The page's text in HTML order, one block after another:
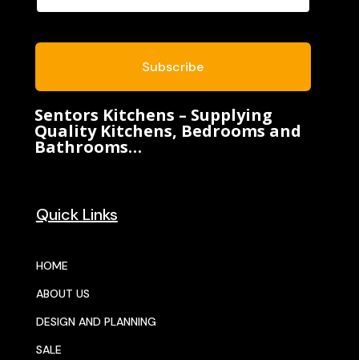
Subscribe
Sentors Kitchens – Supplying
Quality Kitchens, Bedrooms and
Bathrooms…
Quick Links
HOME
ABOUT US
DESIGN AND PLANNING
SALE